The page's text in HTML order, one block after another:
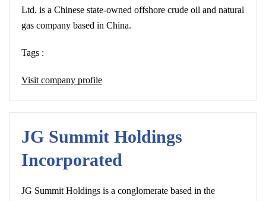
Ltd. is a Chinese state-owned offshore crude oil and natural
gas company based in China.
Tags :
Visit company profile
JG Summit Holdings
Incorporated
JG Summit Holdings is a conglomerate based in the